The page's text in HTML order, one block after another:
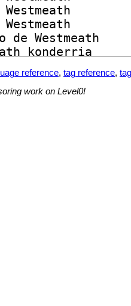
reference, tag reference,
work on Level0!